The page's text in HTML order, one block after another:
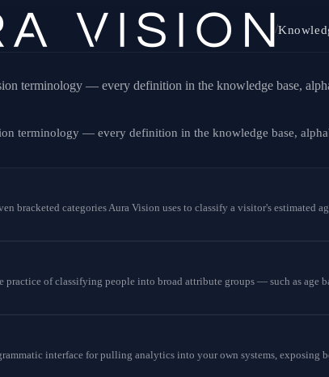
/
terminology — every definition in the knowledge base,
terminology — every definition in the knowledge base,
bracketed categories Aura Vision uses to classify a visitor's estimated
practice of classifying people into broad attribute groups — such as age
interface for pulling analytics into your own systems, exposing